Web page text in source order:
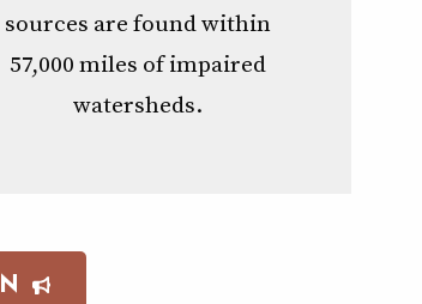
sources are found within
57,000 miles of impaired
watersheds.